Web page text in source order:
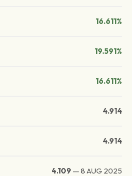
16.611%
19.591%
16.611%
4.914
4.914
4.109 — 8 AUG 2025